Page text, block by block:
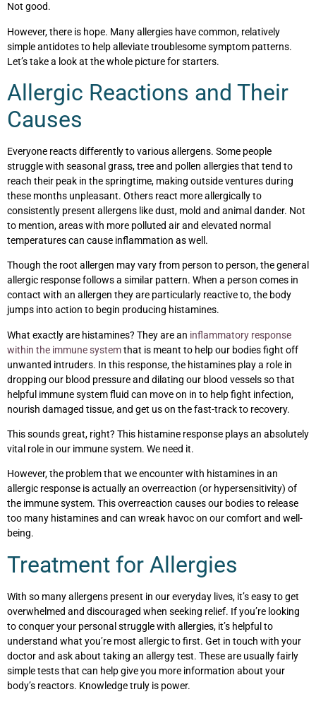
Not good.
However, there is hope. Many allergies have common, relatively
simple antidotes to help alleviate troublesome symptom patterns.
Let’s take a look at the whole picture for starters.
Allergic Reactions and Their
Causes
Everyone reacts differently to various allergens. Some people
struggle with seasonal grass, tree and pollen allergies that tend to
reach their peak in the springtime, making outside ventures during
these months unpleasant. Others react more allergically to
consistently present allergens like dust, mold and animal dander. Not
to mention, areas with more polluted air and elevated normal
temperatures can cause inflammation as well.
Though the root allergen may vary from person to person, the general
allergic response follows a similar pattern. When a person comes in
contact with an allergen they are particularly reactive to, the body
jumps into action to begin producing histamines.
What exactly are histamines? They are an inflammatory response
within the immune systemthat is meant to help our bodies fight off
unwanted intruders. In this response, the histamines play a role in
dropping our blood pressure and dilating our blood vessels so that
helpful immune system fluid can move on in to help fight infection,
nourish damaged tissue, and get us on the fast-track to recovery.
This sounds great, right? This histamine response plays an absolutely
vital role in our immune system. We need it.
However, the problem that we encounter with histamines in an
allergic response is actually an overreaction (or hypersensitivity) of
the immune system. This overreaction causes our bodies to release
too many histamines and can wreak havoc on our comfort and well-
being.
Treatment for Allergies
With so many allergens present in our everyday lives, it’s easy to get
overwhelmed and discouraged when seeking relief. If you’re looking
to conquer your personal struggle with allergies, it’s helpful to
understand what you’re most allergic to first. Get in touch with your
doctor and ask about taking an allergy test. These are usually fairly
simple tests that can help give you more information about your
body’s reactors. Knowledge truly is power.